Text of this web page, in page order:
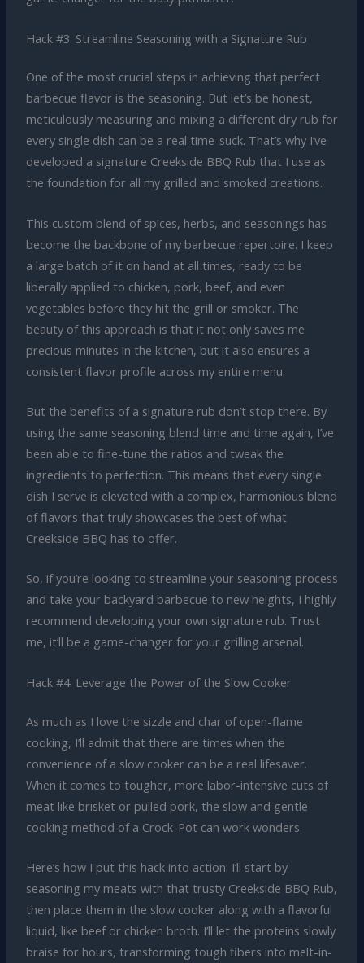
Hack #3: Streamline Seasoning with a Signature Rub
One of the most crucial steps in achieving that perfect
barbecue flavor is the seasoning. But let’s be honest,
meticulously measuring and mixing a different dry rub for
every single dish can be a real time-suck. That’s why I’ve
developed a signature Creekside BBQ Rub that I use as
the foundation for all my grilled and smoked creations.
This custom blend of spices, herbs, and seasonings has
become the backbone of my barbecue repertoire. I keep
a large batch of it on hand at all times, ready to be
liberally applied to chicken, pork, beef, and even
vegetables before they hit the grill or smoker. The
beauty of this approach is that it not only saves me
precious minutes in the kitchen, but it also ensures a
consistent flavor profile across my entire menu.
But the benefits of a signature rub don’t stop there. By
using the same seasoning blend time and time again, I’ve
been able to fine-tune the ratios and tweak the
ingredients to perfection. This means that every single
dish I serve is elevated with a complex, harmonious blend
of flavors that truly showcases the best of what
Creekside BBQ has to offer.
So, if you’re looking to streamline your seasoning process
and take your backyard barbecue to new heights, I highly
recommend developing your own signature rub. Trust
me, it’ll be a game-changer for your grilling arsenal.
Hack #4: Leverage the Power of the Slow Cooker
As much as I love the sizzle and char of open-flame
cooking, I’ll admit that there are times when the
convenience of a slow cooker can be a real lifesaver.
When it comes to tougher, more labor-intensive cuts of
meat like brisket or pulled pork, the slow and gentle
cooking method of a Crock-Pot can work wonders.
Here’s how I put this hack into action: I’ll start by
seasoning my meats with that trusty Creekside BBQ Rub,
then place them in the slow cooker along with a flavorful
liquid, like beef or chicken broth. I’ll let the proteins slowly
braise for hours, transforming tough fibers into melt-in-